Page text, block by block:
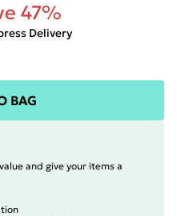
47%
Delivery
BAG
and give your items a